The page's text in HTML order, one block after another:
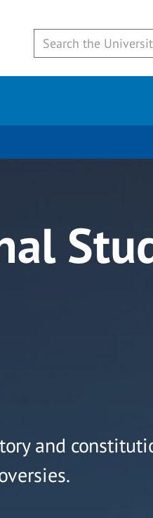
and